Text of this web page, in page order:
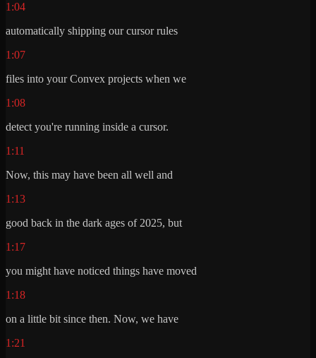
1:04
automatically shipping our cursor rules
1:07
files into your Convex projects when we
1:08
detect you're running inside a cursor.
1:11
Now, this may have been all well and
1:13
good back in the dark ages of 2025, but
1:17
you might have noticed things have moved
1:18
on a little bit since then. Now, we have
1:21